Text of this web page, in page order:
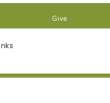
Give